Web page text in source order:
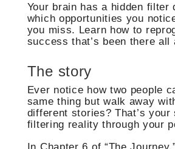
Your brain has a hidden filter
which opportunities you
you miss. Learn how to
success that’s been there all
The story
Ever notice how two people
same thing but walk away
different stories? That’s your
filtering reality through your
In Chapter 6 of “The